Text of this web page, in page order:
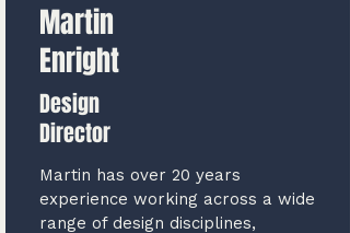
Martin
Enright
Design
Director
Martin has over 20 years
experience working across a wide
range of design disciplines,